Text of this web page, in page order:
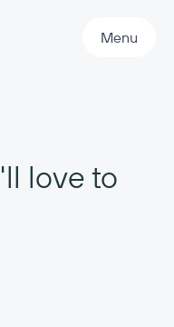
Menu
love to